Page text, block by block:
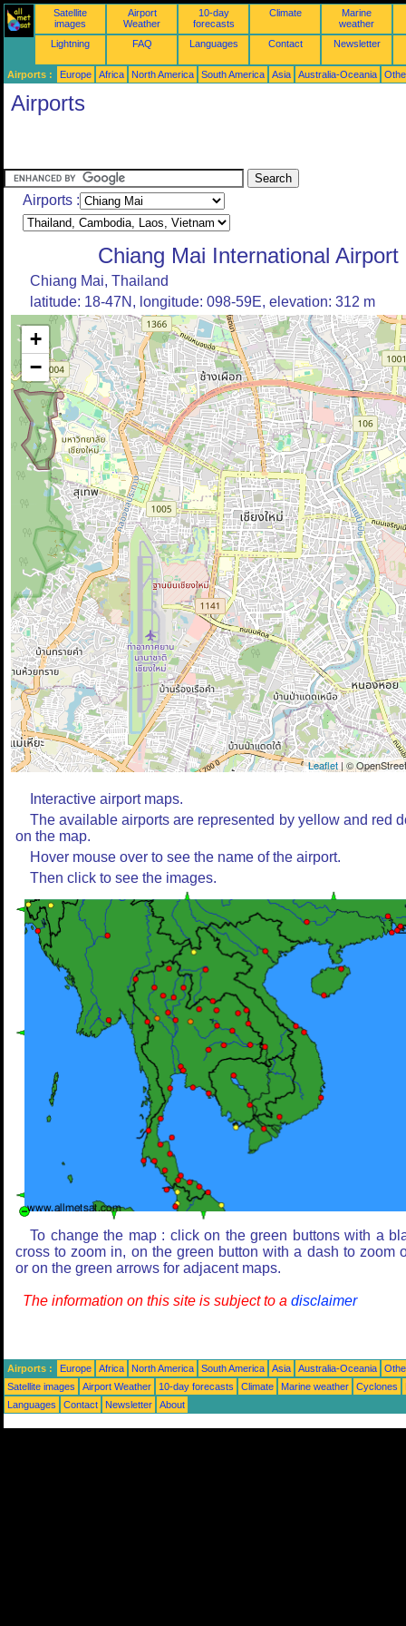
Satellite
images
Airport
Weather
10-day
forecasts
Climate
Marine
weather
Lightning
FAQ Languages Contact Newsletter
Airports : Europe Africa North America South America Asia Australia-Oceania
Airports
Airports :
Chiang Mai International Airport
Chiang Mai, Thailand
latitude: 18-47N, longitude: 098-59E, elevation: 312 m
+
−
Leaflet | ©
Interactive airport maps.
The available airports are represented by yellow and red
on the map.
Hover mouse over to see the name of the airport.
Then click to see the images.
To change the map : click on the green buttons with a
cross to zoom in, on the green button with a dash to zoom
or on the green arrows for adjacent maps.
The information on this site is subject to a disclaimer
Airports : Europe Africa North America South America Asia Australia-Oceania
Satellite images
Airport Weather 10-day forecasts Climate Marine weather Cyclones
Languages
Contact Newsletter About